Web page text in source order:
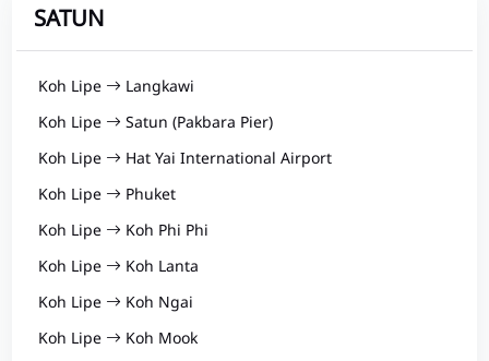
SATUN
Koh Lipe
Langkawi
Koh Lipe
Satun (Pakbara Pier)
Koh Lipe
Hat Yai International Airport
Koh Lipe
Phuket
Koh Lipe
Koh Phi Phi
Koh Lipe
Koh Lanta
Koh Lipe
Koh Ngai
Koh Lipe
Koh Mook